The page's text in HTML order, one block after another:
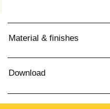
Material & finishes
Download